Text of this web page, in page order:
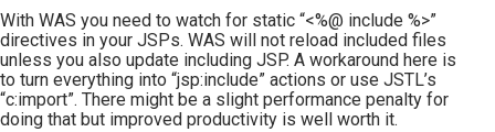
With WAS you need to watch for static “<%@ include %>”
directives in your JSPs. WAS will not reload included files
unless you also update including JSP. A workaround here is
to turn everything into “jsp:include” actions or use JSTL’s
“c:import”. There might be a slight performance penalty for
doing that but improved productivity is well worth it.